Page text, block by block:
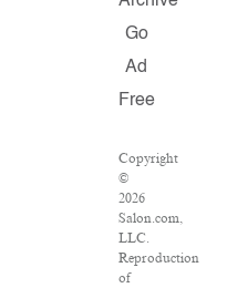
Go
Ad
Free
Copyright
©
2026
Salon.com,
LLC.
Reproduction
of